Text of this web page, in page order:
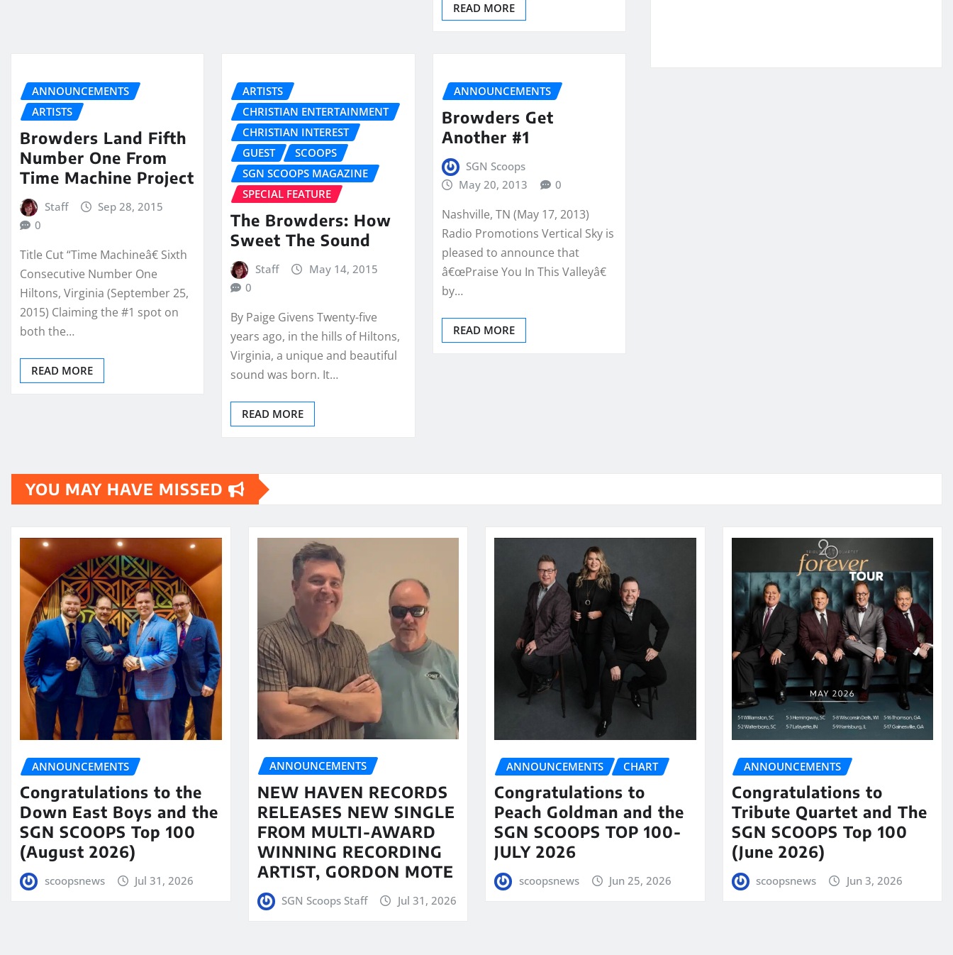
READ MORE
ANNOUNCEMENTS
ARTISTS
Browders Land Fifth
Number One From
Time Machine Project
Staff
Sep 28, 2015
0
Title Cut “Time Machineâ€ Sixth
Consecutive Number One
Hiltons, Virginia (September 25,
2015) Claiming the #1 spot on
both the…
READ MORE
ARTISTS
CHRISTIAN ENTERTAINMENT
CHRISTIAN INTEREST
GUEST
SCOOPS
SGN SCOOPS MAGAZINE
SPECIAL FEATURE
The Browders: How
Sweet The Sound
Staff
May 14, 2015
0
By Paige Givens Twenty-five
years ago, in the hills of Hiltons,
Virginia, a unique and beautiful
sound was born. It…
READ MORE
ANNOUNCEMENTS
Browders Get
Another #1
SGN Scoops
May 20, 2013
0
Nashville, TN (May 17, 2013)
Radio Promotions Vertical Sky is
pleased to announce that
â€œPraise You In This Valleyâ€
by…
READ MORE
YOU MAY HAVE MISSED
ANNOUNCEMENTS
Congratulations to the
Down East Boys and the
SGN SCOOPS Top 100
(August 2026)
scoopsnews Jul 31, 2026
ANNOUNCEMENTS
NEW HAVEN RECORDS
RELEASES NEW SINGLE
FROM MULTI-AWARD
WINNING RECORDING
ARTIST, GORDON MOTE
SGN Scoops Staff Jul 31, 2026
ANNOUNCEMENTS CHART
Congratulations to
Peach Goldman and the
SGN SCOOPS TOP 100-
JULY 2026
scoopsnews Jun 25, 2026
ANNOUNCEMENTS
Congratulations to
Tribute Quartet and The
SGN SCOOPS Top 100
(June 2026)
scoopsnews Jun 3, 2026